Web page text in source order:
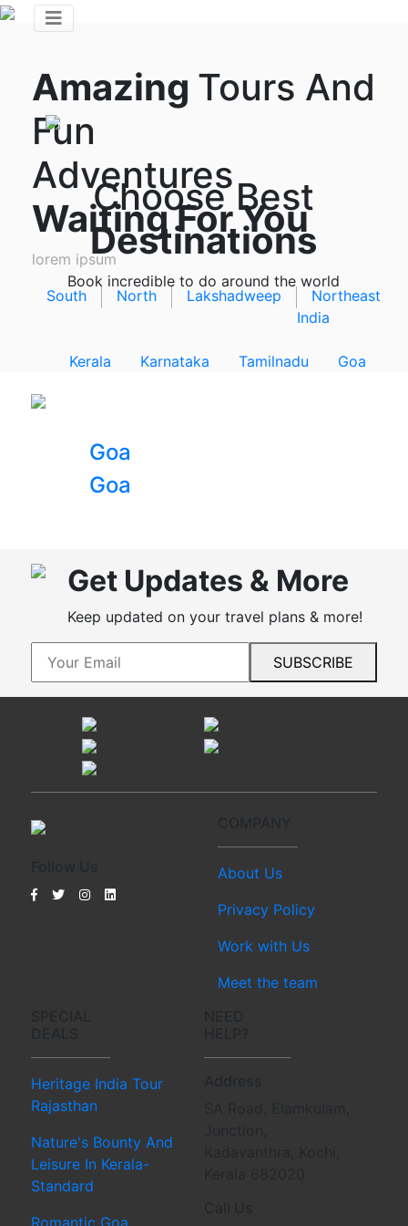
Choose Best
Destinations
Book incredible to do around the world
Amazing Tours And
Fun
Adventures
Waiting For You
lorem ipsum
South
North Lakshadweep
Northeast
India
Kerala Karnataka Tamilnadu Goa
Goa
Goa
Get Updates & More
Keep updated on your travel plans & more!
SUBSCRIBE
About Us
Privacy Policy
Work with Us
Meet the team
Heritage India Tour
Rajasthan
Nature's Bounty And
Leisure In Kerala-
Standard
Romantic Goa